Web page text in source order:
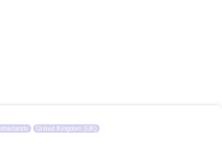
United Kingdom (UK)